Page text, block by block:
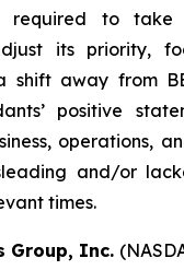
required to take
its priority,
shift away from
positive
operations,
and/or
times.
Group, Inc.